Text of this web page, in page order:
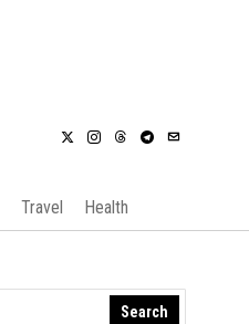
Travel Health
Search